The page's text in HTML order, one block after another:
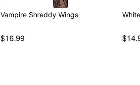
Vampire Shreddy Wings
$16.99